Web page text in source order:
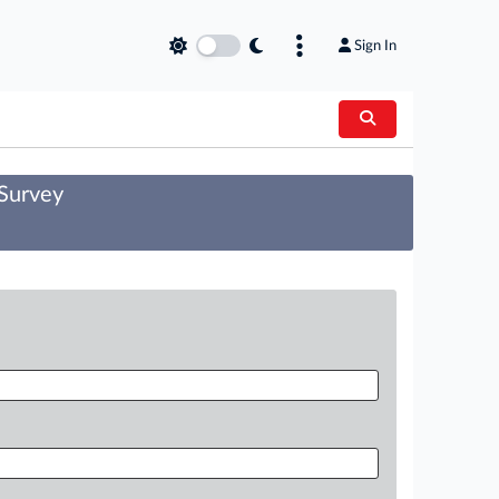
Sign In